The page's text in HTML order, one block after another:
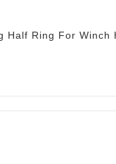
Half Ring For Winch